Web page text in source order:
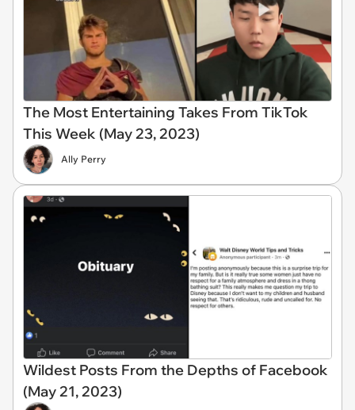
The Most Entertaining Takes From TikTok
This Week (May 23, 2023)
Ally Perry
Wildest Posts From the Depths of Facebook
(May 21, 2023)